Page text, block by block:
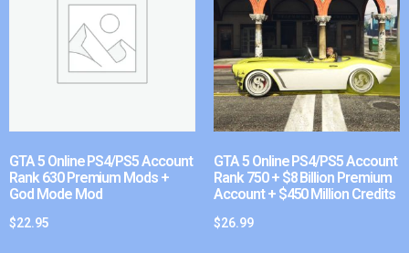
GTA 5 Online PS4/PS5 Account
Rank 630 Premium Mods +
God Mode Mod
$22.95
GTA 5 Online PS4/PS5 Account
Rank 750 + $8 Billion Premium
Account + $450 Million Credits
$26.99